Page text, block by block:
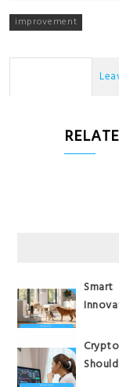
improvement